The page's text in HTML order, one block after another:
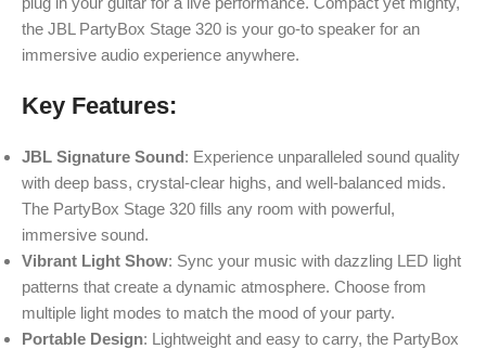
the JBL PartyBox Stage 320 is your go-to speaker for an
immersive audio experience anywhere.
Key Features:
JBL Signature Sound: Experience unparalleled sound quality
with deep bass, crystal-clear highs, and well-balanced mids.
The PartyBox Stage 320 fills any room with powerful,
immersive sound.
Vibrant Light Show: Sync your music with dazzling LED light
patterns that create a dynamic atmosphere. Choose from
multiple light modes to match the mood of your party.
Portable Design: Lightweight and easy to carry, the PartyBox